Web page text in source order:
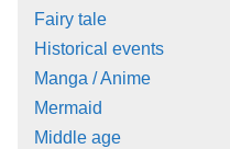
Fairy tale
Historical events
Manga / Anime
Mermaid
Middle age